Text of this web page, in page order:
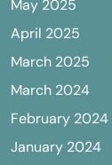
May 2025
April 2025
March 2025
March 2024
February 2024
January 2024